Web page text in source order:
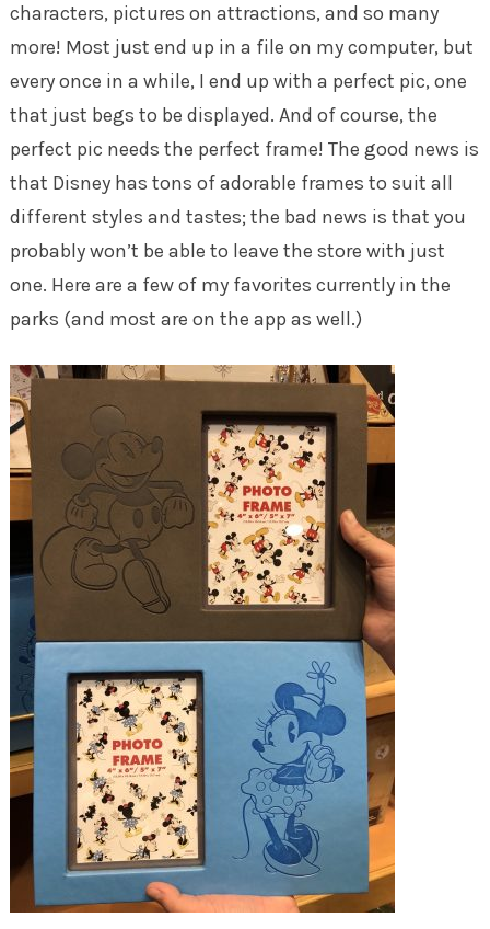
characters, pictures on attractions, and so many
more! Most just end up in a file on my computer, but
every once in a while, I end up with a perfect pic, one
that just begs to be displayed. And of course, the
perfect pic needs the perfect frame! The good news is
that Disney has tons of adorable frames to suit all
different styles and tastes; the bad news is that you
probably won’t be able to leave the store with just
one. Here are a few of my favorites currently in the
parks (and most are on the app as well.)